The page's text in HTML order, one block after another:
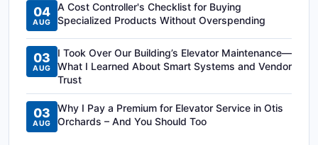
04
AUG
A Cost Controller's Checklist for Buying
Specialized Products Without Overspending
03
AUG
I Took Over Our Building’s Elevator Maintenance—
What I Learned About Smart Systems and Vendor
Trust
03
AUG
Why I Pay a Premium for Elevator Service in Otis
Orchards – And You Should Too